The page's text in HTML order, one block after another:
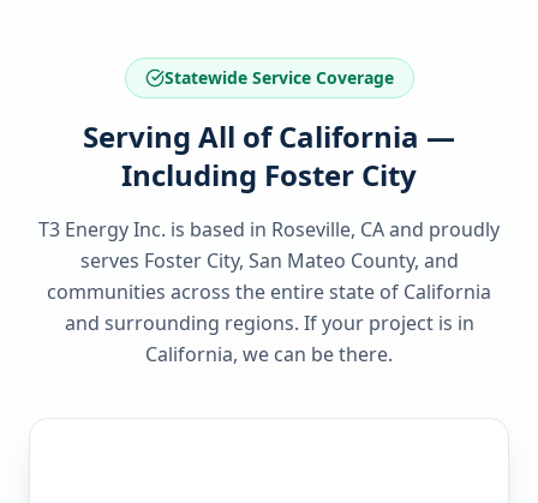
Statewide Service Coverage
Serving All of California —
Including Foster City
T3 Energy Inc. is based in Roseville, CA and proudly
serves Foster City, San Mateo County, and
communities across the entire state of California
and surrounding regions. If your project is in
California, we can be there.